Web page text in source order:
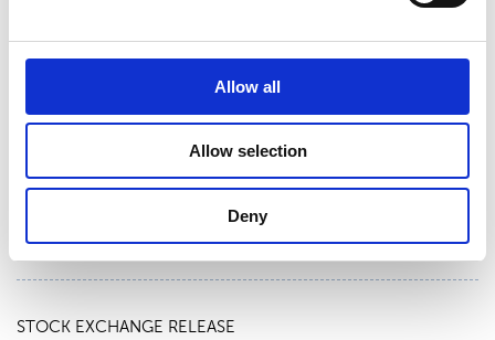
Allow all
Allow selection
Deny
STOCK EXCHANGE RELEASE
Suominen Corporation: Notification
of change in holdings according to
chapter 9, section 10 of the Securities
STOCK EXCHANGE RELEASE